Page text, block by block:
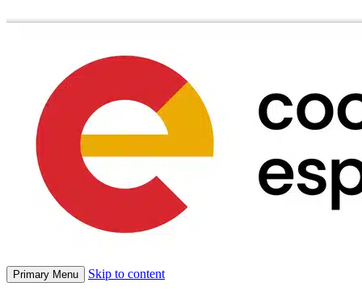
Primary Menu Skip to content